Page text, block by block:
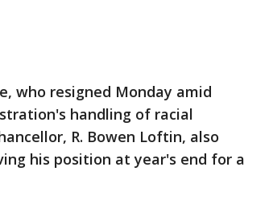
who resigned Monday amid
handling of racial
R. Bowen Loftin, also
his position at year's end for a